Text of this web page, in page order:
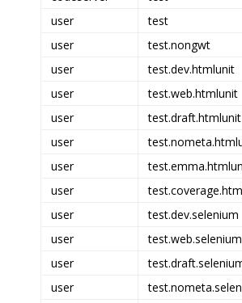
user
test
user
test.nongwt
user
test.dev.htmlunit
user
test.web.htmlunit
user
test.draft.htmlunit
user
user
user
user
test.dev.selenium
user
test.web.selenium
user
user